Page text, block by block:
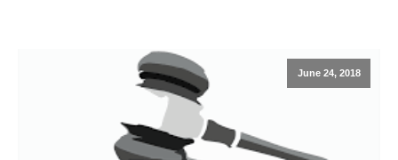
June 24, 2018